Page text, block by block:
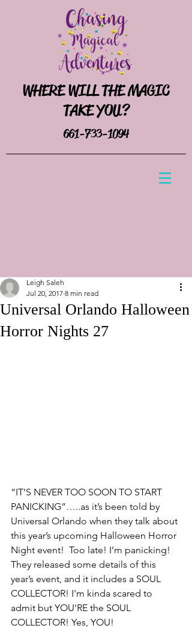
WHERE WILL THE MAGIC
TAKE YOU?
661-733-1094
Universal Orlando Halloween
Horror Nights 27
Leigh Saleh
Jul 20, 2017 8 min read
“IT’S NEVER TOO SOON TO START
PANICKING”…..as it’s been told by
Universal Orlando when they talk about
this year’s upcoming Halloween Horror
Night event!  Too late! I’m panicking!
They released some details of this
year’s event, and it includes a SOUL
COLLECTOR! I'm kinda scared to
admit but YOU'RE the SOUL
COLLECTOR! Yes, YOU!